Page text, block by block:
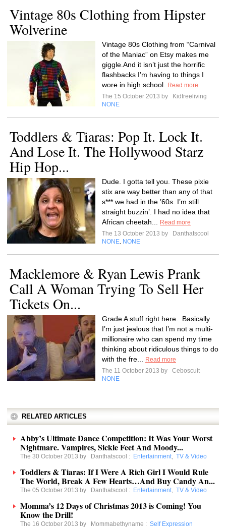
Vintage 80s Clothing from Hipster
Wolverine
Vintage 80s Clothing from “Carnival
of the Maniac” on Etsy makes me
giggle.And it isn’t just the horrific
flashbacks I’m having to things I
wore in high school.
Read more
The 15 October 2013 by
Kidfreeliving
NONE
Toddlers & Tiaras: Pop It. Lock It.
And Lose It. The Hollywood Starz
Hip Hop...
Dude. I gotta tell you. These pixie
stix are way better than any of that
s*** we had in the ’60s. I’m still
straight buzzin’. I had no idea that
African cheetah...
Read more
The 13 October 2013 by
Danthatscool
NONE NONE
Macklemore & Ryan Lewis Prank
Call A Woman Trying To Sell Her
Tickets On...
Grade A stuff right here. Basically
I’m just jealous that I’m not a multi-
millionaire who can spend my time
thinking about ridiculous things to do
with the fre...
Read more
The 11 October 2013 by
Ceboscuit
NONE
RELATED ARTICLES
Abby’s Ultimate Dance Competition: It Was Your Worst
Nightmare. Vampires, Sickle Feet And Moody...
The 30 October 2013 by Danthatscool : Entertainment, TV & Video
Toddlers & Tiaras: If I Were A Rich Girl I Would Rule
The World, Break A Few Hearts…And Buy Candy An...
The 05 October 2013 by Danthatscool : Entertainment, TV & Video
Momma’s 12 Days of Christmas 2013 is Coming! You
Know the Drill!
The 16 October 2013 by Mommabethyname : Self Expression